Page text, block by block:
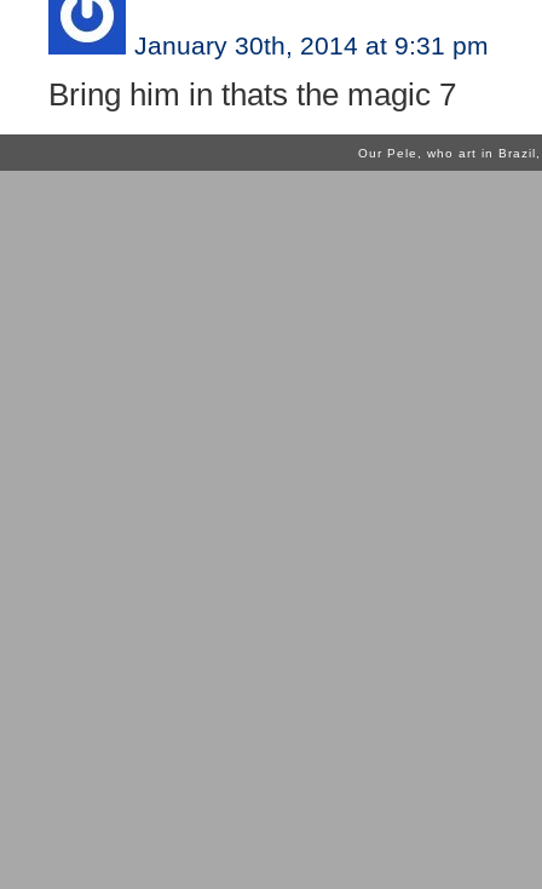
January 30th, 2014 at 9:31 pm
Bring him in thats the magic 7
Our Pele, who art in